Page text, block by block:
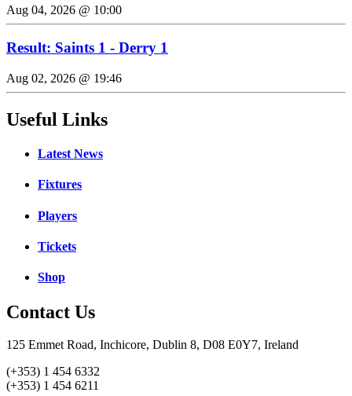
Aug 04, 2026 @ 10:00
Result: Saints 1 - Derry 1
Aug 02, 2026 @ 19:46
Useful Links
Latest News
Fixtures
Players
Tickets
Shop
Contact Us
125 Emmet Road, Inchicore, Dublin 8, D08 E0Y7, Ireland
(+353) 1 454 6332
(+353) 1 454 6211